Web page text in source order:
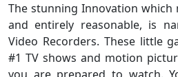
The stunning Innovation which
and entirely reasonable, is
Video Recorders. These little
#1 TV shows and motion